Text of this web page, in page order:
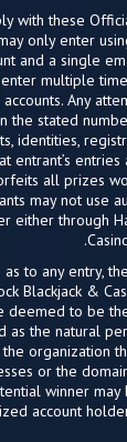
with these
only enter
and a single
enter multiple
Any
the stated
identities,
entrant’s
all prizes
may not use
either through
to any entry,
Blackjack &
to be
as the natural
organization
or the
winner
account